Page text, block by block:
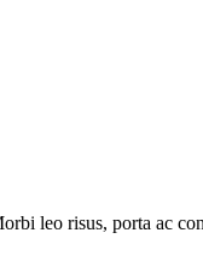
leo risus, porta ac